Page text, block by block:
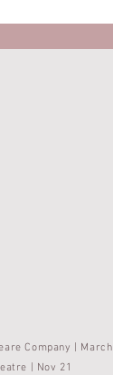
Company |
| Nov 21